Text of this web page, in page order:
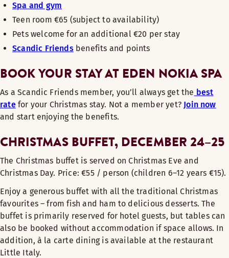
Spa and gym
Teen room €65 (subject to availability)
Pets welcome for an additional €20 per stay
Scandic Friendsbenefits and points
BOOK YOUR STAY AT EDEN NOKIA SPA
As a Scandic Friends member, you’ll always get the best
ratefor your Christmas stay. Not a member yet? Join now
and start enjoying the benefits.
CHRISTMAS BUFFET, DECEMBER 24–25
The Christmas buffet is served on Christmas Eve and
Christmas Day. Price: €55 / person (children 6–12 years €15).
Enjoy a generous buffet with all the traditional Christmas
favourites – from fish and ham to delicious desserts. The
buffet is primarily reserved for hotel guests, but tables can
also be booked without accommodation if space allows. In
addition, à la carte dining is available at the restaurant
Little Italy.